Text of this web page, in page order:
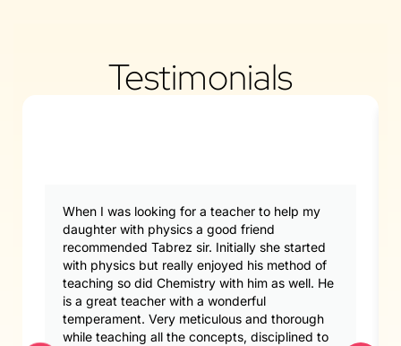
Testimonials
When I was looking for a teacher to help my
daughter with physics a good friend
recommended Tabrez sir. Initially she started
with physics but really enjoyed his method of
teaching so did Chemistry with him as well. He
is a great teacher with a wonderful
temperament. Very meticulous and thorough
while teaching all the concepts, disciplined to